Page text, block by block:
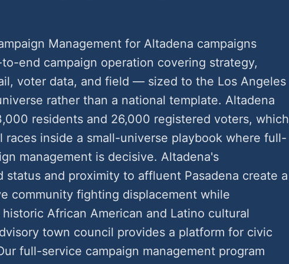
Management for Altadena campaigns
end campaign operation covering strategy,
voter data, and field — sized to the Los Angeles
rather than a national template. Altadena
residents and 26,000 registered voters, which
races inside a small-universe playbook where full-
management is decisive. Altadena's
status and proximity to affluent Pasadena create a
community fighting displacement while
African American and Latino cultural
town council provides a platform for civic
full-service campaign management program